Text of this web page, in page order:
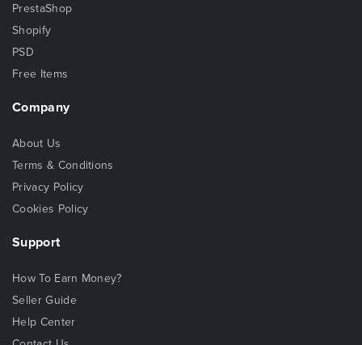
PrestaShop
Shopify
PSD
Free Items
Company
About Us
Terms & Conditions
Privacy Policy
Cookies Policy
Support
How To Earn Money?
Seller Guide
Help Center